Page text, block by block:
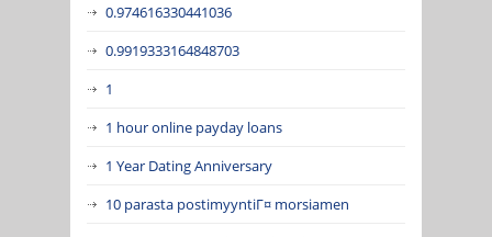
0.974616330441036
0.9919333164848703
1
1 hour online payday loans
1 Year Dating Anniversary
10 parasta postimyyntiГ¤ morsiamen